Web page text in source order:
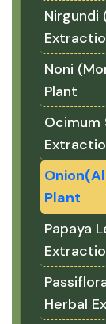
Nirgundi
Noni
Plant
Ocimum
Plant
Papaya
Herbal